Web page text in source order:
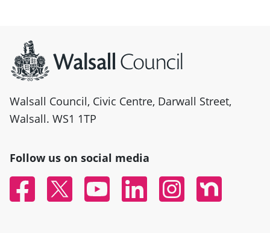
Walsall Council, Civic Centre, Darwall Street,
Walsall. WS1 1TP
Follow us on social media
FacebookTwitter YouTubeLinked InInstagramNextdoor